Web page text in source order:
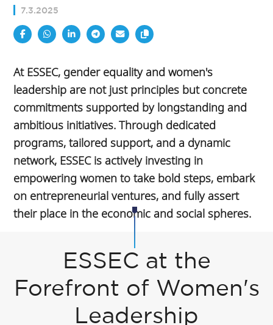
7.3.2025
At ESSEC, gender equality and women's
leadership are not just principles but concrete
commitments supported by longstanding and
ambitious initiatives. Through dedicated
programs, tailored support, and a dynamic
network, ESSEC is actively investing in
empowering women to take bold steps, embark
on entrepreneurial ventures, and fully assert
their place in the economic and social spheres.
ESSEC at the
Forefront of Women's
Leadership